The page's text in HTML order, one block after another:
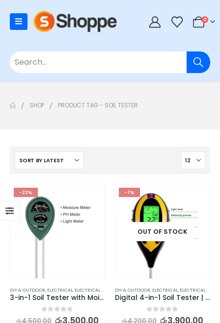
0
SHOP PRODUCT TAG - SOIL TESTER
-22%
DIY & OUTDOOR, ELECTRICAL, ELECTRICAL TRADE TOOLS & TESTERS
3-in-1 Soil Tester with Moisture, pH, and Light sensor
out of 5
රු3,500.00
-7%
OUT OF STOCK
DIY & OUTDOOR, ELECTRICAL, ELECTRICAL TRADE TOOLS & TESTERS
Digital 4-in-1 Soil Tester | Moisture, pH, Temperature, Sunlight
out of 5
රු3,900.00